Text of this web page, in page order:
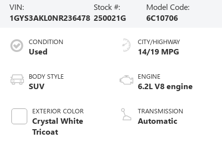
VIN:
1GYS3AKL0NR236478
Stock #:
250021G
Model Code:
6C10706
CONDITION
Used
BODY STYLE
SUV
EXTERIOR COLOR
Crystal White
Tricoat
CITY/HIGHWAY
14/19 MPG
ENGINE
6.2L V8 engine
TRANSMISSION
Automatic